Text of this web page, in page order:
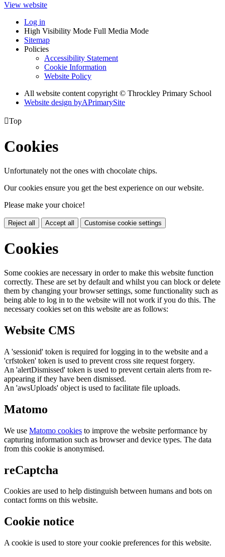
View website
Log in
High Visibility Mode Full Media Mode
Sitemap
Policies
Accessibility Statement
Cookie Information
Website Policy
All website content copyright © Throckley Primary School
Website design byAPrimarySite
Top
Cookies
Unfortunately not the ones with chocolate chips.
Our cookies ensure you get the best experience on our website.
Please make your choice!
Reject all Accept all Customise cookie settings
Cookies
Some cookies are necessary in order to make this website function
correctly. These are set by default and whilst you can block or delete
them by changing your browser settings, some functionality such as
being able to log in to the website will not work if you do this. The
necessary cookies set on this website are as follows:
Website CMS
A 'sessionid' token is required for logging in to the website and a
'crfstoken' token is used to prevent cross site request forgery.
An 'alertDismissed' token is used to prevent certain alerts from re-
appearing if they have been dismissed.
An 'awsUploads' object is used to facilitate file uploads.
Matomo
We use Matomo cookies to improve the website performance by
capturing information such as browser and device types. The data
from this cookie is anonymised.
reCaptcha
Cookies are used to help distinguish between humans and bots on
contact forms on this website.
Cookie notice
A cookie is used to store your cookie preferences for this website.